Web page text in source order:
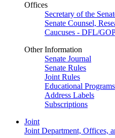
Offices
Secretary of the
Senate Counsel,
Caucuses - DFL/
Other Information
Senate Journal
Senate Rules
Joint Rules
Educational Programs
Address Labels
Subscriptions
Joint
Joint Department, Offices,